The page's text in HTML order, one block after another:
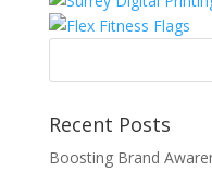
Recent Posts
Boosting Brand